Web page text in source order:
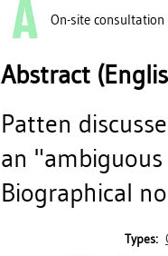
On-site consultation
Abstract
Patten
an
Biographical
Types: